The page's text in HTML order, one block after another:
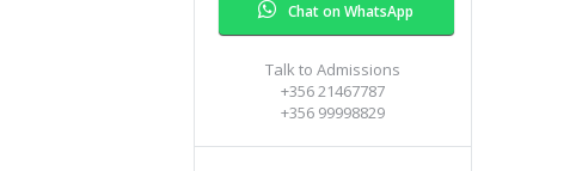
Chat on WhatsApp
Talk to Admissions
+356 21467787
+356 99998829